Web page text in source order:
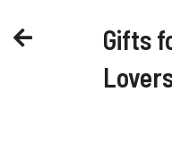
Gifts